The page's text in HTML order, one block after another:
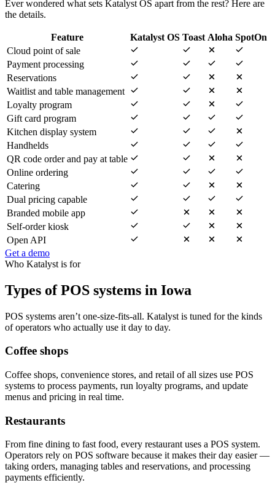
Ever wondered what sets Katalyst OS apart from the rest? Here are
the details.
Feature Katalyst OS Toast Aloha SpotOn
Cloud point of sale
Payment processing
Reservations
Waitlist and table management
Loyalty program
Gift card program
Kitchen display system
Handhelds
QR code order and pay at table
Online ordering
Catering
Dual pricing capable
Branded mobile app
Self-order kiosk
Open API
Get a demo
Who Katalyst is for
Types of POS systems in Iowa
POS systems aren’t one-size-fits-all. Katalyst is tuned for the kinds
of operators who actually use it day to day.
Coffee shops
Coffee shops, convenience stores, and retail of all sizes use POS
systems to process payments, run loyalty programs, and update
menus and pricing in real time.
Restaurants
From fine dining to fast food, every restaurant uses a POS system.
Operators rely on POS software because it makes their day easier —
taking orders, managing tables and reservations, and processing
payments efficiently.